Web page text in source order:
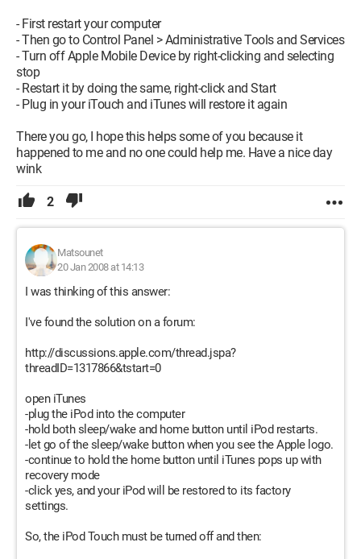
- First restart your computer
- Then go to Control Panel > Administrative Tools and Services
- Turn off Apple Mobile Device by right-clicking and selecting
stop
- Restart it by doing the same, right-click and Start
- Plug in your iTouch and iTunes will restore it again
There you go, I hope this helps some of you because it
happened to me and no one could help me. Have a nice day
wink
2
Matsounet
20 Jan 2008 at 14:13
I was thinking of this answer:
I've found the solution on a forum:
http://discussions.apple.com/thread.jspa?
threadID=1317866&tstart=0
open iTunes
-plug the iPod into the computer
-hold both sleep/wake and home button until iPod restarts.
-let go of the sleep/wake button when you see the Apple logo.
-continue to hold the home button until iTunes pops up with
recovery mode
-click yes, and your iPod will be restored to its factory
settings.
So, the iPod Touch must be turned off and then: